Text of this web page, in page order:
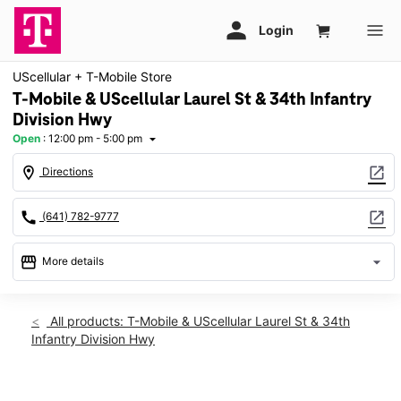
UScellular + T-Mobile Store
T-Mobile & UScellular Laurel St & 34th Infantry
Division Hwy
Open : 12:00 pm - 5:00 pm arrow_drop_down
location_on Directions open_in_new
call (641) 782-9777 open_in_new
storefront More details arrow_drop_down
Sun:12:00 pm - 5:00 pm
Mon:10:00 am - 7:00 pm
All products: T-Mobile & UScellular Laurel St & 34th
Infantry Division Hwy